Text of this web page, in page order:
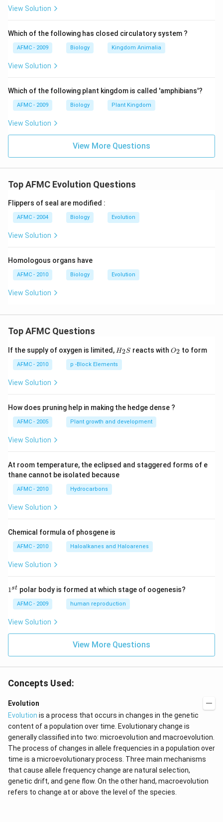
View Solution
Which of the following has closed circulatory system ?
AFMC - 2009 Biology Kingdom Animalia
View Solution
Which of the following plant kingdom is called 'amphibians'?
AFMC - 2009 Biology Plant Kingdom
View Solution
View More Questions
Top AFMC Evolution Questions
Flippers of seal are modified :
AFMC - 2004 Biology Evolution
View Solution
Homologous organs have
AFMC - 2010 Biology Evolution
View Solution
Top AFMC Questions
If the supply of oxygen is limited, H_
{2}
S
H2S reacts with O_
{2}
O2 to form
AFMC - 2010 p -Block Elements
View Solution
How does pruning help in making the hedge dense ?
AFMC - 2005 Plant growth and development
View Solution
At room temperature, the eclipsed and staggered forms of e
thane cannot be isolated because
AFMC - 2010 Hydrocarbons
View Solution
Chemical formula of phosgene is
AFMC - 2010 Haloalkanes and Haloarenes
View Solution
11st polar body is formed at which stage of oogenesis?
AFMC - 2009 human reproduction
View Solution
View More Questions
Concepts Used:
Evolution
Evolution is a process that occurs in changes in the genetic
content of a population over time. Evolutionary change is
generally classified into two: microevolution and macroevolution.
The process of changes in allele frequencies in a population over
time is a microevolutionary process. Three main mechanisms
that cause allele frequency change are natural selection,
genetic drift, and gene flow. On the other hand, macroevolution
refers to change at or above the level of the species.